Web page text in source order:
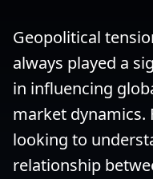
Geopolitical
always played a
in influencing
market dynamics.
looking to
relationship